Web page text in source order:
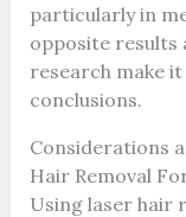
particularly in
opposite results
research make
conclusions.
Considerations
Hair Removal
Using laser hair